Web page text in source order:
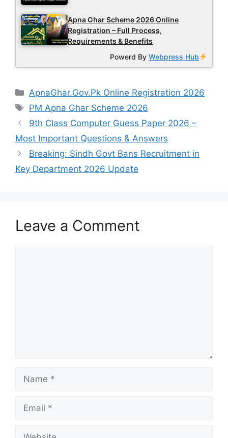
Apna Ghar Scheme 2026 Online
Registration – Full Process,
Requirements & Benefits
Powerd ByWebpress Hub
Categories
ApnaGhar.Gov.Pk Online Registration 2026
Tags
PM Apna Ghar Scheme 2026
9th Class Computer Guess Paper 2026 –
Most Important Questions & Answers
Breaking: Sindh Govt Bans Recruitment in
Key Department 2026 Update
Leave a Comment